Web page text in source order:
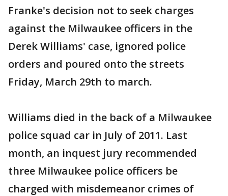
Franke's decision not to seek charges
against the Milwaukee officers in the
Derek Williams' case, ignored police
orders and poured onto the streets
Friday, March 29th to march.
Williams died in the back of a Milwaukee
police squad car in July of 2011. Last
month, an inquest jury recommended
three Milwaukee police officers be
charged with misdemeanor crimes of